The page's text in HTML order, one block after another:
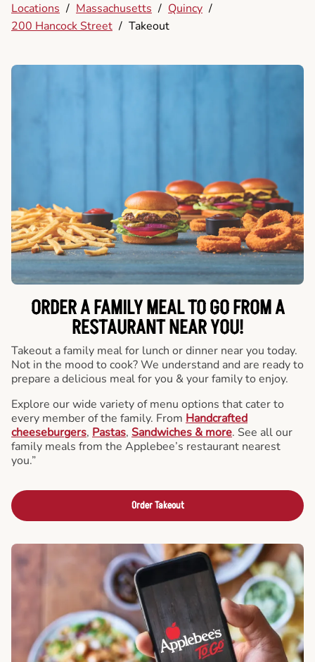
Locations / Massachusetts / Quincy /
200 Hancock Street / Takeout
ORDER A FAMILY MEAL TO GO FROM A
RESTAURANT NEAR YOU!
Takeout a family meal for lunch or dinner near you today.
Not in the mood to cook? We understand and are ready to
prepare a delicious meal for you & your family to enjoy.
Explore our wide variety of menu options that cater to
every member of the family. From Handcrafted
cheeseburgers, Pastas, Sandwiches & more. See all our
family meals from the Applebee’s restaurant nearest
you.”
Order Takeout